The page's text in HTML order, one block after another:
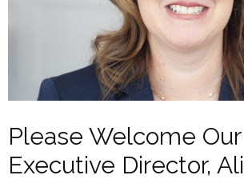
Please Welcome
Executive Director,